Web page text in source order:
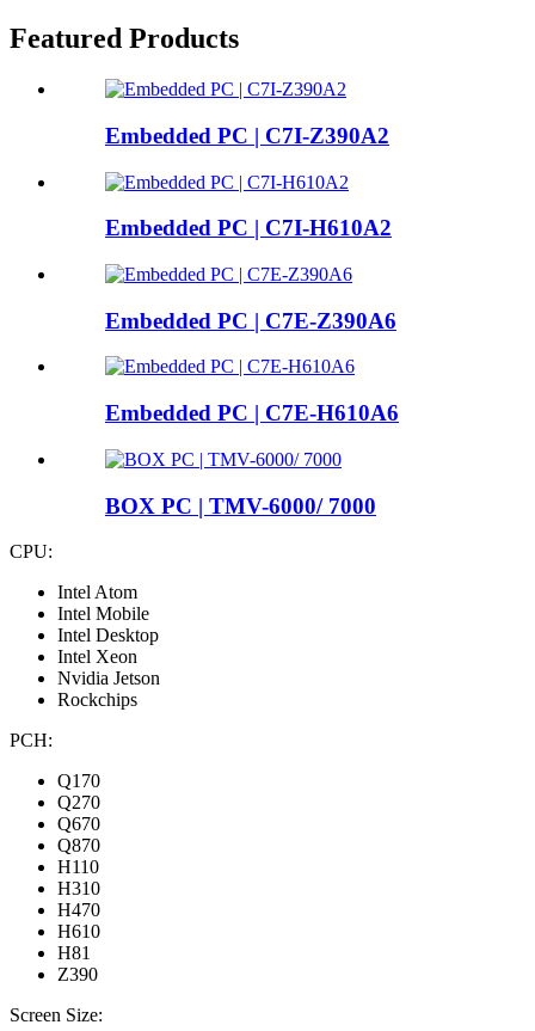
Featured Products
Embedded PC | C7I-Z390A2
Embedded PC | C7I-H610A2
Embedded PC | C7E-Z390A6
Embedded PC | C7E-H610A6
BOX PC | TMV-6000/ 7000
CPU:
Intel Atom
Intel Mobile
Intel Desktop
Intel Xeon
Nvidia Jetson
Rockchips
PCH:
Q170
Q270
Q670
Q870
H110
H310
H470
H610
H81
Z390
Screen Size: